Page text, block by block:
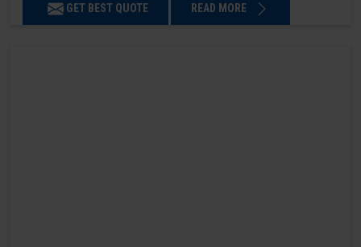
GET BEST QUOTE READ MORE